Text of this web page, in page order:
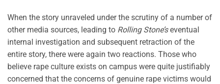
When the story unraveled under the scrutiny of a number of
other media sources, leading to Rolling Stone’seventual
internal investigation and subsequent retraction of the
entire story, there were again two reactions. Those who
believe rape culture exists on campus were quite justifiably
concerned that the concerns of genuine rape victims would